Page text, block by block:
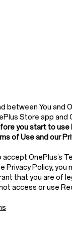
You and
Store app and
you start to use
of Use and our
OnePlus’s
Policy, you
that you are
access or use